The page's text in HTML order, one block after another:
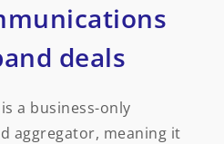
deals
a business-only
aggregator, meaning it